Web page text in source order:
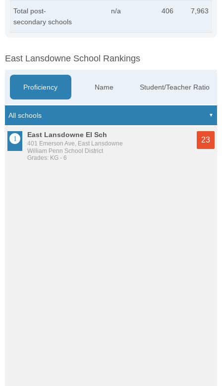
Total post-
secondary schools
n/a 406 7,963
East Lansdowne School Rankings
Proficiency Name Student/Teacher Ratio
East Lansdowne El Sch
401 Emerson Ave, East Lansdowne
William Penn School District
Grades: KG - 6
23